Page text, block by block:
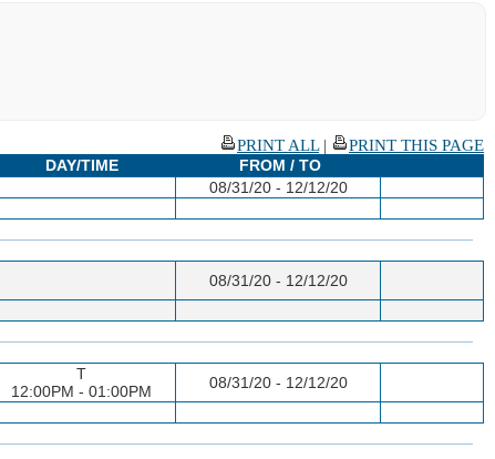
PRINT ALL|
PRINT THIS PAGE
DAY/TIME
FROM / TO
08/31/20 - 12/12/20
08/31/20 - 12/12/20
T
12:00PM - 01:00PM
08/31/20 - 12/12/20